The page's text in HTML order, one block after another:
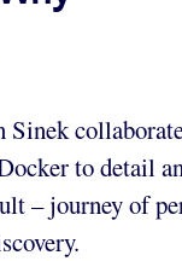
Sinek
to detail
– journey of